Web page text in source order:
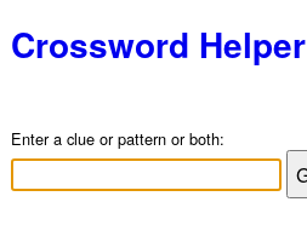
Crossword Helper
Enter a clue or pattern or both: